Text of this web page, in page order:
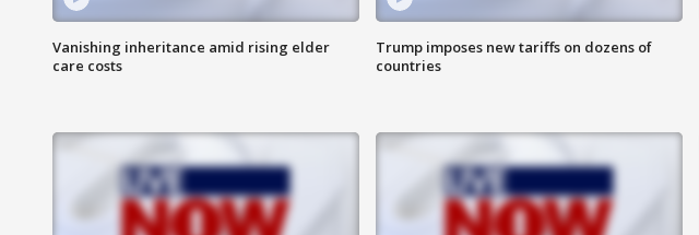
Vanishing inheritance amid rising elder
care costs
Trump imposes new tariffs on dozens of
countries